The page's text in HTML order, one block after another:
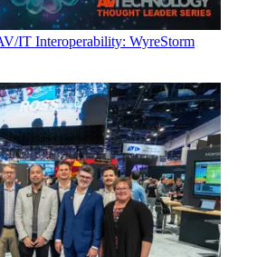
IT Interoperability: WyreStorm